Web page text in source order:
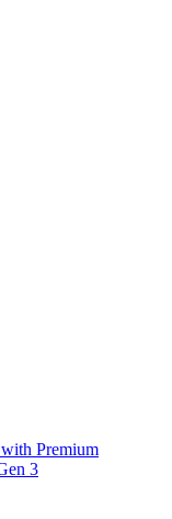
Premium
3